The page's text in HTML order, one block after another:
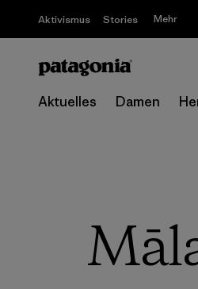
Aktivismus Stories Mehr
Aktuelles Damen